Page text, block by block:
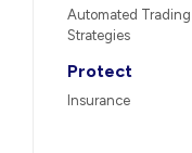
Automated Trading
Strategies
Protect
Insurance